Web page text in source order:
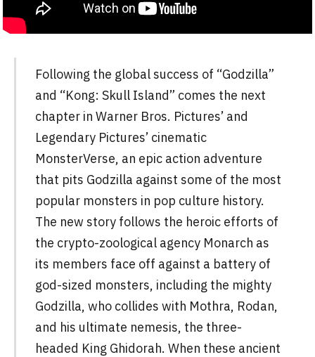
Following the global success of “Godzilla”
and “Kong: Skull Island” comes the next
chapter in Warner Bros. Pictures’ and
Legendary Pictures’ cinematic
MonsterVerse, an epic action adventure
that pits Godzilla against some of the most
popular monsters in pop culture history.
The new story follows the heroic efforts of
the crypto-zoological agency Monarch as
its members face off against a battery of
god-sized monsters, including the mighty
Godzilla, who collides with Mothra, Rodan,
and his ultimate nemesis, the three-
headed King Ghidorah. When these ancient